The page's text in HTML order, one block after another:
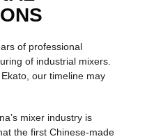
of professional
of industrial mixers.
our timeline may
mixer industry is
the first Chinese-made